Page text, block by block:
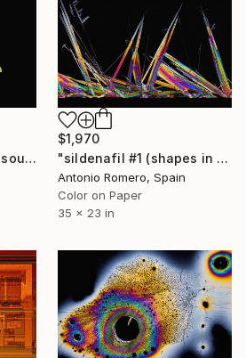
"cannabis #3 (health source 2) - Limited Edition of 20" Photograph
$1,970
"sildenafil #1 (shapes in erection) - Limited Edition of 20" Photograph
Antonio Romero, Spain
Color on Paper
35 x 23 in